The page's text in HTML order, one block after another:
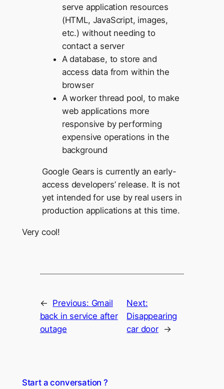
serve application resources
(HTML, JavaScript, images,
etc.) without needing to
contact a server
A database, to store and
access data from within the
browser
A worker thread pool, to make
web applications more
responsive by performing
expensive operations in the
background
Google Gears is currently an early-
access developers’ release. It is not
yet intended for use by real users in
production applications at this time.
Very cool!
← Previous: Gmail
back in service after
outage
Next:
Disappearing
car door
→
Start a conversation ?